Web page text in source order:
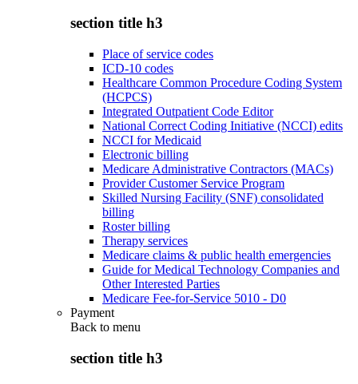
section title h3
Place of service codes
ICD-10 codes
Healthcare Common Procedure Coding System
(HCPCS)
Integrated Outpatient Code Editor
National Correct Coding Initiative (NCCI) edits
NCCI for Medicaid
Electronic billing
Medicare Administrative Contractors (MACs)
Provider Customer Service Program
Skilled Nursing Facility (SNF) consolidated
billing
Roster billing
Therapy services
Medicare claims & public health emergencies
Guide for Medical Technology Companies and
Other Interested Parties
Medicare Fee-for-Service 5010 - D0
Payment
Back to menu
section title h3